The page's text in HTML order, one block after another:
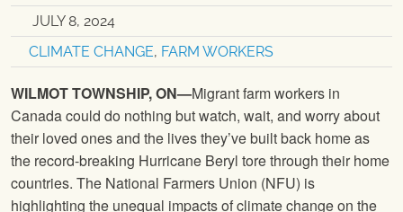
JULY 8, 2024
CLIMATE CHANGE, FARM WORKERS
WILMOT TOWNSHIP, ON—Migrant farm workers in
Canada could do nothing but watch, wait, and worry about
their loved ones and the lives they’ve built back home as
the record-breaking Hurricane Beryl tore through their home
countries. The National Farmers Union (NFU) is
highlighting the unequal impacts of climate change on the